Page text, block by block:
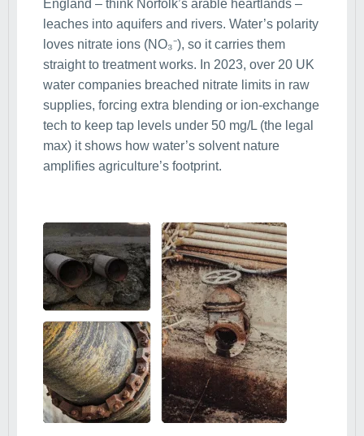
England – think Norfolk’s arable heartlands –
leaches into aquifers and rivers. Water’s polarity
loves nitrate ions (NO₃⁻), so it carries them
straight to treatment works. In 2023, over 20 UK
water companies breached nitrate limits in raw
supplies, forcing extra blending or ion-exchange
tech to keep tap levels under 50 mg/L (the legal
max) it shows how water’s solvent nature
amplifies agriculture’s footprint.